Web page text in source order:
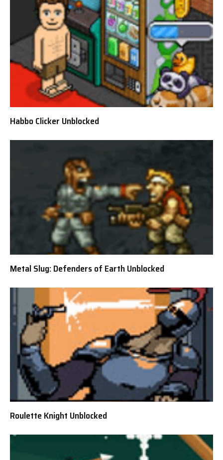
Habbo Clicker Unblocked
Metal Slug: Defenders of Earth Unblocked
Roulette Knight Unblocked